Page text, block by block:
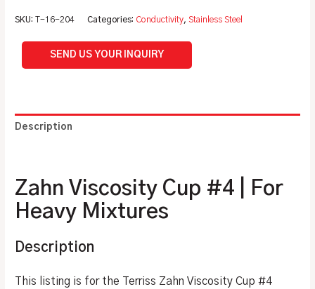
SKU:T-16-204 Categories: Conductivity, Stainless Steel
SEND US YOUR INQUIRY
Description
Zahn Viscosity Cup #4 | For
Heavy Mixtures
Description
This listing is for the Terriss Zahn Viscosity Cup #4